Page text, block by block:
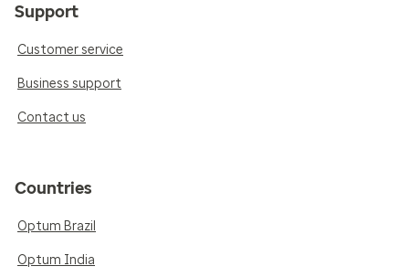
Support
Customer service
Business support
Contact us
Countries
Optum Brazil
Optum India